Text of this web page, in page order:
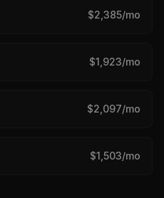
$2,385/mo
$1,923/mo
$2,097/mo
$1,503/mo